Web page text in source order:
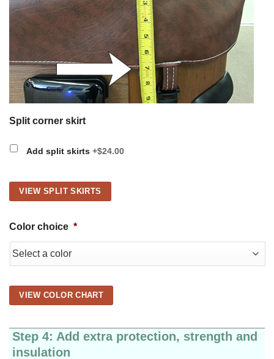
Split corner skirt
Add split skirts +$24.00
VIEW SPLIT SKIRTS
Color choice *
VIEW COLOR CHART
Step 4: Add extra protection, strength and
insulation